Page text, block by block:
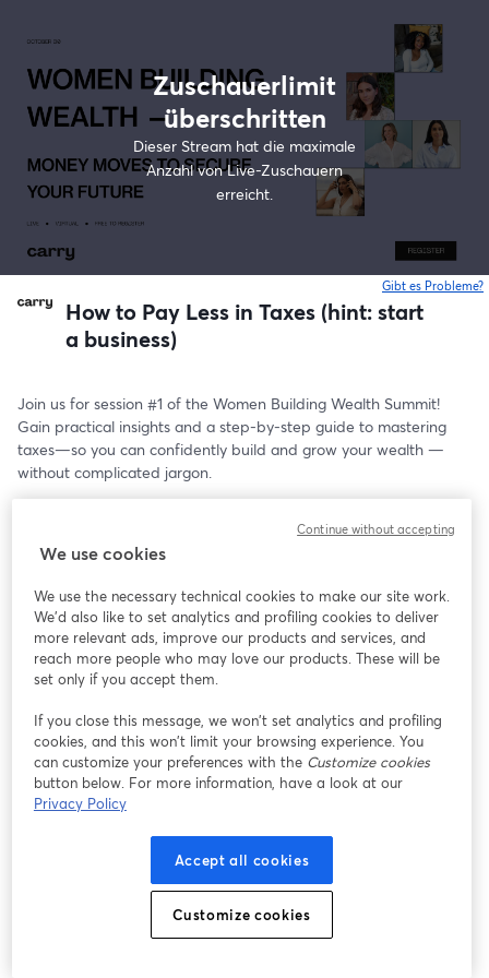
Zuschauerlimit
überschritten
Dieser Stream hat die maximale
Anzahl von Live-Zuschauern
erreicht.
Gibt es Probleme?
How to Pay Less in Taxes (hint: start
a business)
Join us for session #1 of the Women Building Wealth Summit!
Gain practical insights and a step-by-step guide to mastering
taxes—so you can confidently build and grow your wealth —
without complicated jargon.
It's time to uncover some key tax optimization strategies that
could save you thousands, or even tens of thousands, of dollars
come tax season.
‣ 7 powerful tax strategies tailored for business owners and side-
hustlers to maximize deductions and reduce your tax burden
‣ A little-known tax-advantaged account that could deduct up
to $69,000 – are you taking advantage of it?
‣ How your business structure could be costing you in self-
employment taxes, and potential alternatives to consider
‣ Live Q&A to get your burning questions answered + Live
We use cookies
We use the necessary technical cookies to make our site work.
We'd also like to set analytics and profiling cookies to deliver
more relevant ads, improve our products and services, and
reach more people who may love our products. These will be
set only if you accept them.
If you close this message, we won’t set analytics and profiling
cookies, and this won’t limit your browsing experience. You
can customize your preferences with the Customize cookies
button below. For more information, have a look at our
Privacy Policy
Accept all cookies
Customize cookies
Continue without accepting